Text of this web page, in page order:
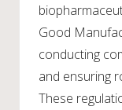
Good
conducting
and ensuring
These